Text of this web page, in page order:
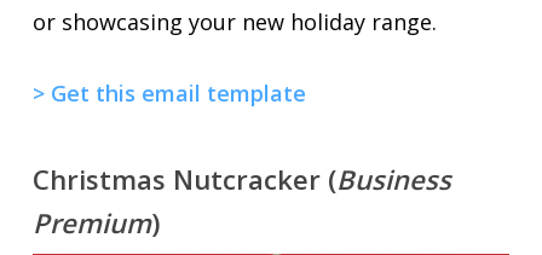
or showcasing your new holiday range.
> Get this email template
Christmas Nutcracker (Business
Premium)